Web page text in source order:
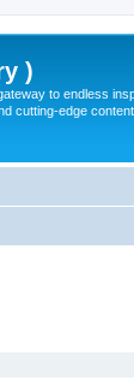
)
to endless
cutting-edge